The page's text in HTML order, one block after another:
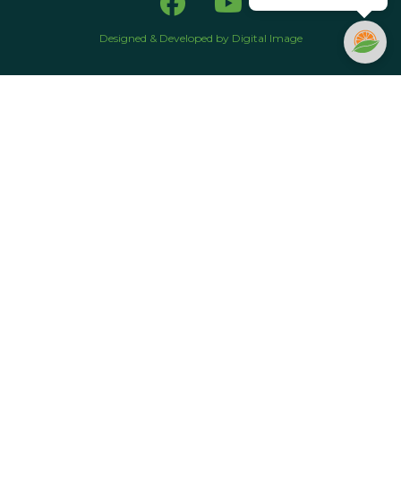
Designed & Developed by Digital Image